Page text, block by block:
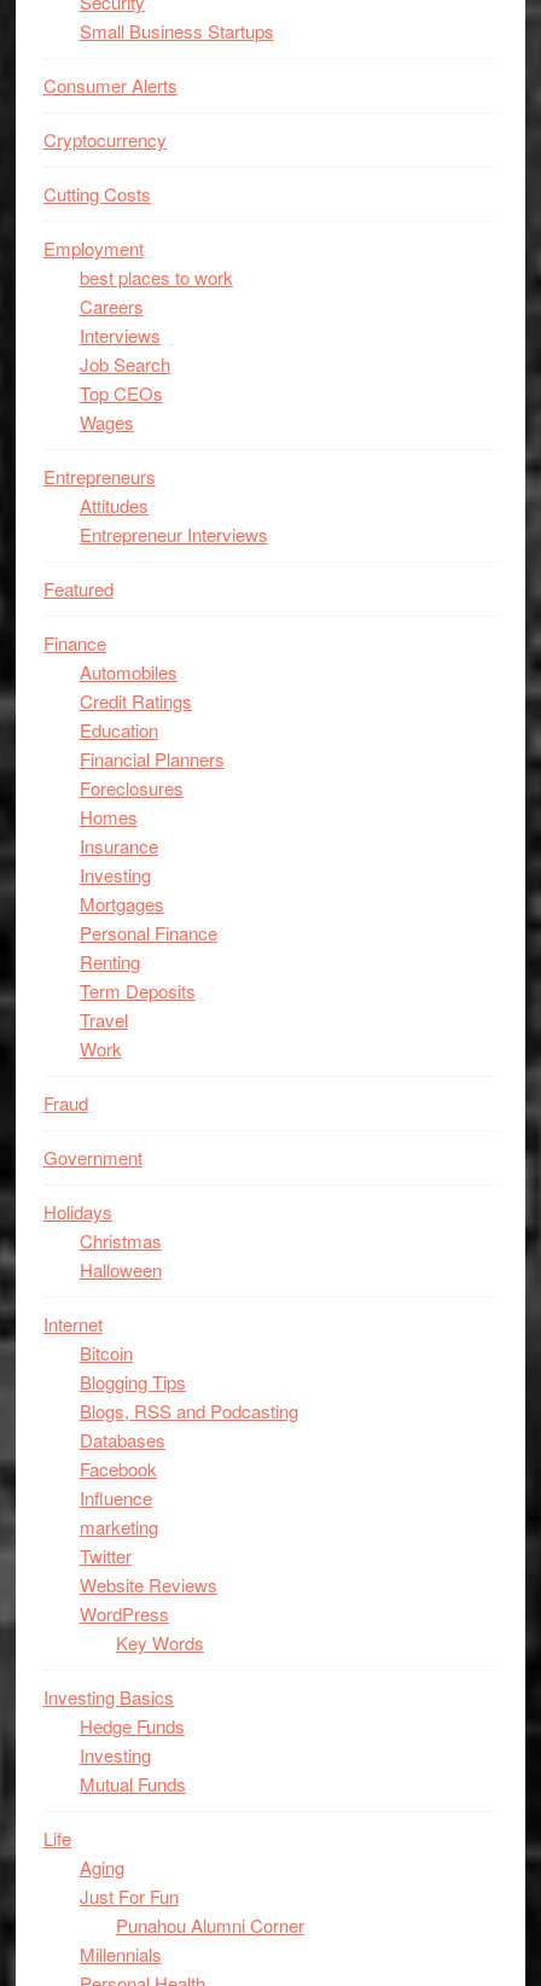
Small Business Startups
Consumer Alerts
Cryptocurrency
Cutting Costs
Employment
best places to work
Careers
Interviews
Job Search
Top CEOs
Wages
Entrepreneurs
Attitudes
Entrepreneur Interviews
Featured
Finance
Automobiles
Credit Ratings
Education
Financial Planners
Foreclosures
Homes
Insurance
Investing
Mortgages
Personal Finance
Renting
Term Deposits
Travel
Work
Fraud
Government
Holidays
Christmas
Halloween
Internet
Bitcoin
Blogging Tips
Blogs, RSS and Podcasting
Databases
Facebook
Influence
marketing
Twitter
Website Reviews
WordPress
Key Words
Investing Basics
Hedge Funds
Investing
Mutual Funds
Life
Aging
Just For Fun
Punahou Alumni Corner
Millennials